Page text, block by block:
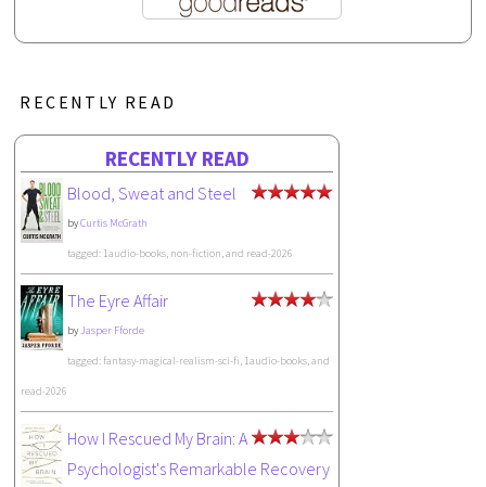
RECENTLY READ
RECENTLY READ
Blood, Sweat and Steel
byCurtis McGrath
tagged: 1audio-books, non-fiction, and read-2026
The Eyre Affair
byJasper Fforde
tagged: fantasy-magical-realism-sci-fi, 1audio-books, and
read-2026
How I Rescued My Brain: A
Psychologist's Remarkable Recovery